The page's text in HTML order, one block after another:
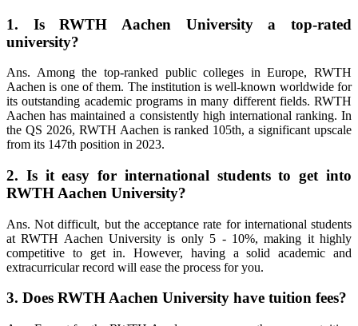
1. Is RWTH Aachen University a top-rated
university?
Ans. Among the top-ranked public colleges in Europe, RWTH
Aachen is one of them. The institution is well-known worldwide for
its outstanding academic programs in many different fields. RWTH
Aachen has maintained a consistently high international ranking. In
the QS 2026, RWTH Aachen is ranked 105th, a significant upscale
from its 147th position in 2023.
2. Is it easy for international students to get into
RWTH Aachen University?
Ans. Not difficult, but the acceptance rate for international students
at RWTH Aachen University is only 5 - 10%, making it highly
competitive to get in. However, having a solid academic and
extracurricular record will ease the process for you.
3. Does RWTH Aachen University have tuition fees?